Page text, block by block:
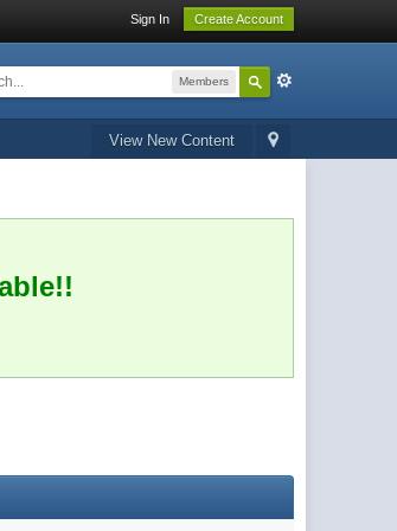
Sign In Create Account
Members
View New Content